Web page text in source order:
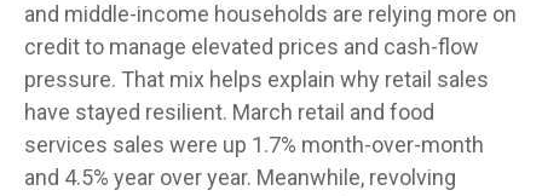
and middle-income households are relying more on
credit to manage elevated prices and cash-flow
pressure. That mix helps explain why retail sales
have stayed resilient. March retail and food
services sales were up 1.7% month-over-month
and 4.5% year over year. Meanwhile, revolving